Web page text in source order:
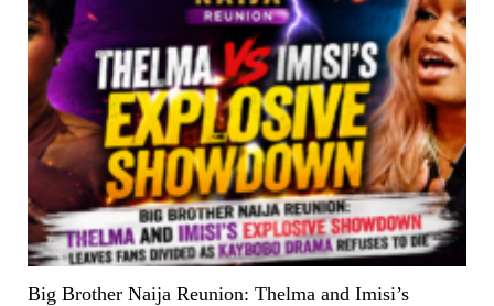
Big Brother Naija Reunion: Thelma and Imisi’s